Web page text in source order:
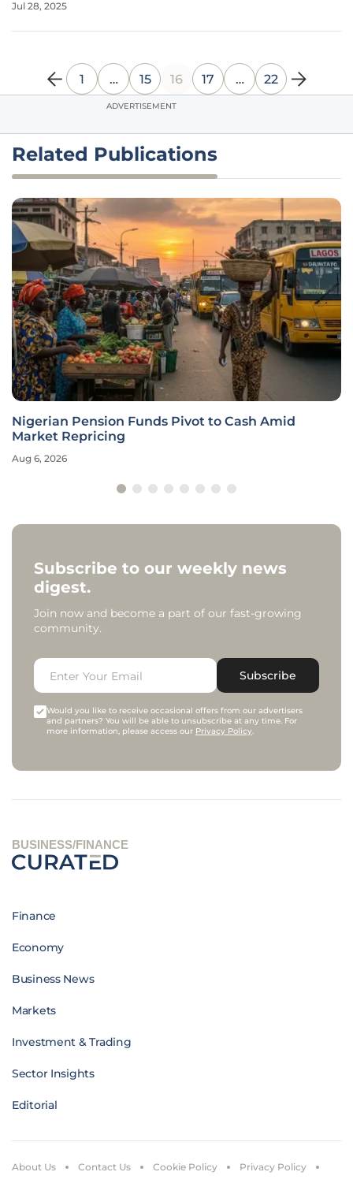
who is set to retire in October. With over 25 years of
Jul 28, 2025
1 … 15 16 17 … 22
ADVERTISEMENT
Related Publications
Nigerian Pension Funds Pivot to Cash Amid
Market Repricing
Aug 6, 2026
Subscribe to our weekly news
digest.
Join now and become a part of our fast-growing
community.
Subscribe
Would you like to receive occasional offers from our advertisers
and partners? You will be able to unsubscribe at any time. For
more information, please access our Privacy Policy.
BUSINESS/FINANCE
Finance
Economy
Business News
Markets
Investment & Trading
Sector Insights
Editorial
About Us Contact Us Cookie Policy Privacy Policy